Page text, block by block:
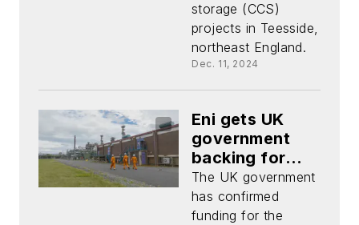
storage (CCS)
projects in Teesside,
northeast England.
Dec. 11, 2024
Eni gets UK
government
backing for
Liverpool Bay
CO2 project
The UK government
has confirmed
funding for the